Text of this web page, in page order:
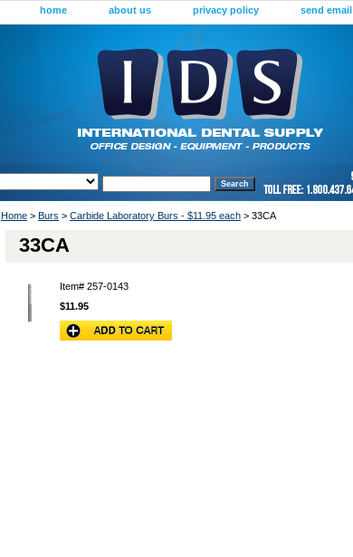
home about us privacy policy send email
Home > Burs > Carbide Laboratory Burs - $11.95 each > 33CA
33CA
Item# 257-0143
$11.95